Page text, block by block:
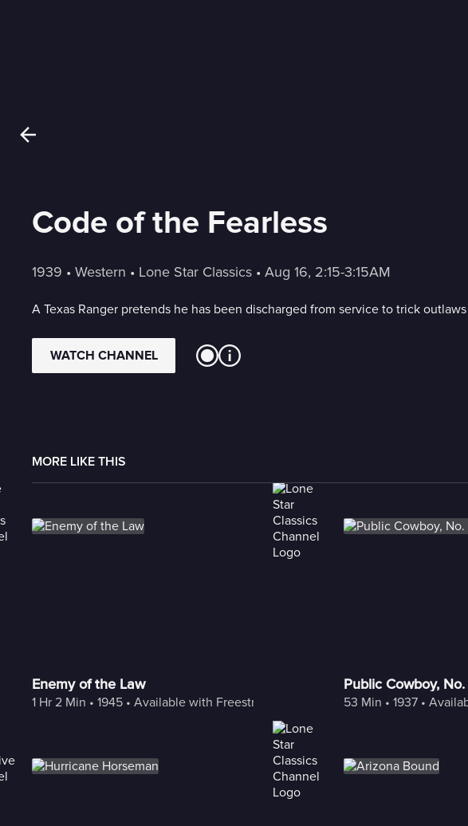
Code of the Fearless
1939 • Western • Lone Star Classics • Aug 16, 2:15-3:15AM
A Texas Ranger pretends he has been discharged from service to trick
WATCH CHANNEL
MORE LIKE THIS
Enemy of the Law
1 Hr 2 Min • 1945 • Available with Freestream
Public Cowboy, No.
53 Min • 1937 •